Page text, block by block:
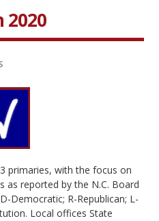
2020
primaries, with the focus on
as reported by the N.C. Board
Democratic; R-Republican; L-
Local offices State